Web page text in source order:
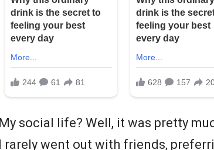
My social life? Well, it was pretty
I rarely went out with friends,